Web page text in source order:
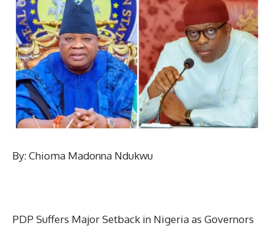
By: Chioma Madonna Ndukwu
PDP Suffers Major Setback in Nigeria as Governors